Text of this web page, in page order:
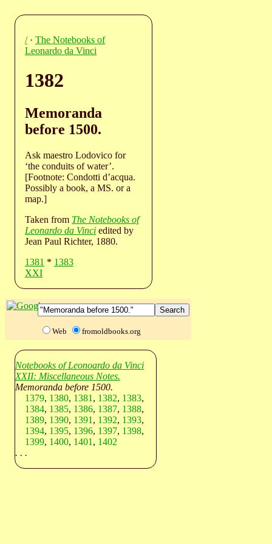
/· The Notebooks of
Leonardo da Vinci
1382
Memoranda
before 1500.
Ask maestro Lodovico for
‘the conduits of water’.
[Footnote: Condotti d’acqua.
Possibly a book, a MS. or a
map.]
Taken from The Notebooks of
Leonardo da Vinci edited by
Jean Paul Richter, 1880.
1381 * 1383
XXI
Web fromoldbooks.org
Notebooks of Leonoardo da Vinci
XXII: Miscellaneous Notes.
Memoranda before 1500.
1379, 1380, 1381 , 1382, 1383,
1384, 1385, 1386, 1387, 1388,
1389, 1390, 1391 , 1392, 1393,
1394, 1395, 1396, 1397, 1398,
1399, 1400, 1401 , 1402
. . .